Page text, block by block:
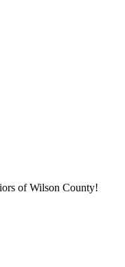
of Wilson County!